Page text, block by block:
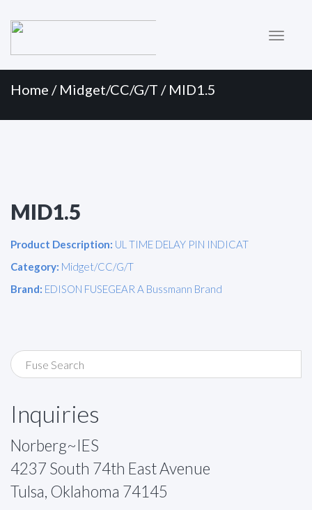
Menu
Home / Midget/CC/G/T / MID1.5
MID1.5
Product Description: UL TIME DELAY PIN INDICAT
Category: Midget/CC/G/T
Brand: EDISON FUSEGEAR A Bussmann Brand
Inquiries
Norberg~IES
4237 South 74th East Avenue
Tulsa, Oklahoma 74145